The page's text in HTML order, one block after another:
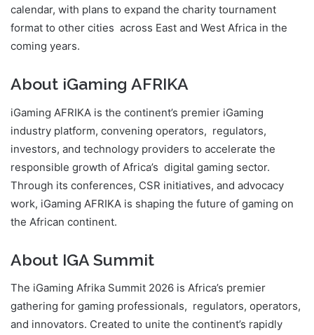
calendar, with plans to expand the charity tournament
format to other cities across East and West Africa in the
coming years.
About iGaming AFRIKA
iGaming AFRIKA is the continent’s premier iGaming
industry platform, convening operators, regulators,
investors, and technology providers to accelerate the
responsible growth of Africa’s digital gaming sector.
Through its conferences, CSR initiatives, and advocacy
work, iGaming AFRIKA is shaping the future of gaming on
the African continent.
About IGA Summit
The iGaming Afrika Summit 2026 is Africa’s premier
gathering for gaming professionals, regulators, operators,
and innovators. Created to unite the continent’s rapidly